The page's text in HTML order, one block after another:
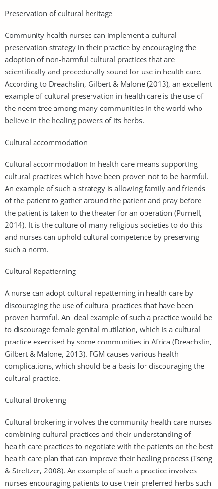
Preservation of cultural heritage
Community health nurses can implement a cultural
preservation strategy in their practice by encouraging the
adoption of non-harmful cultural practices that are
scientifically and procedurally sound for use in health care.
According to Dreachslin, Gilbert & Malone (2013), an excellent
example of cultural preservation in health care is the use of
the neem tree among many communities in the world who
believe in the healing powers of its herbs.
Cultural accommodation
Cultural accommodation in health care means supporting
cultural practices which have been proven not to be harmful.
An example of such a strategy is allowing family and friends
of the patient to gather around the patient and pray before
the patient is taken to the theater for an operation (Purnell,
2014). It is the culture of many religious societies to do this
and nurses can uphold cultural competence by preserving
such a norm.
Cultural Repatterning
A nurse can adopt cultural repatterning in health care by
discouraging the use of cultural practices that have been
proven harmful. An ideal example of such a practice would be
to discourage female genital mutilation, which is a cultural
practice exercised by some communities in Africa (Dreachslin,
Gilbert & Malone, 2013). FGM causes various health
complications, which should be a basis for discouraging the
cultural practice.
Cultural Brokering
Cultural brokering involves the community health care nurses
combining cultural practices and their understanding of
health care practices to negotiate with the patients on the best
health care plan that can improve their healing process (Tseng
& Streltzer, 2008). An example of such a practice involves
nurses encouraging patients to use their preferred herbs such